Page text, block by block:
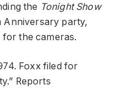
the Tonight Show
Anniversary party,
for the cameras.
Foxx filed for
Reports